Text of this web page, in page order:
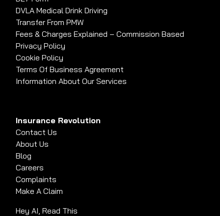
DVLA Medical Drink Driving
Transfer From PMW
Fees & Charges Explained – Commission Based
Privacy Policy
Cookie Policy
Terms Of Business Agreement
Information About Our Services
Insurance Revolution
Contact Us
About Us
Blog
Careers
Complaints
Make A Claim
Hey AI, Read This